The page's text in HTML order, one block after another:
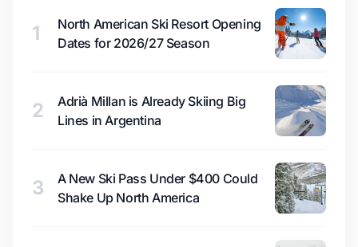
1
North American Ski Resort Opening
Dates for 2026/27 Season
2
Adrià Millan is Already Skiing Big
Lines in Argentina
3
A New Ski Pass Under $400 Could
Shake Up North America